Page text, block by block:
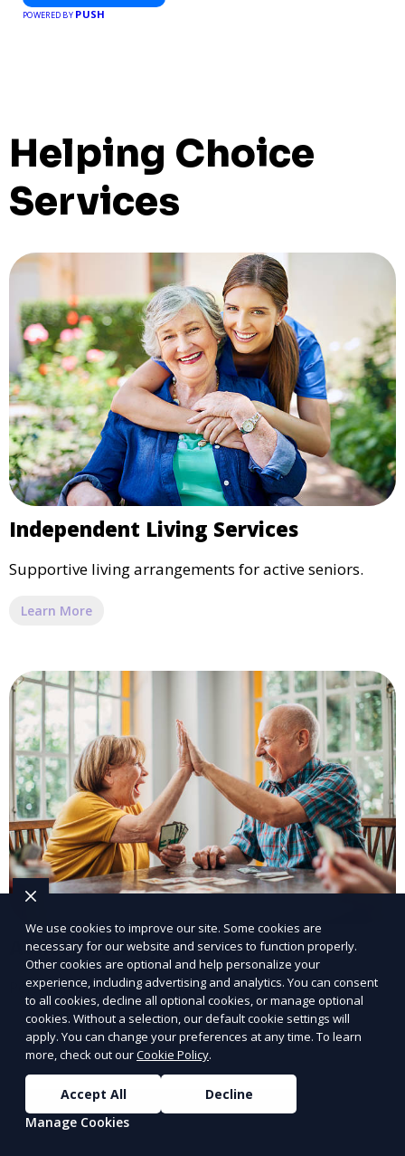
POWERED BY PUSH
Helping Choice
Services
Independent Living Services
Supportive living arrangements for active seniors.
Learn More
Assisted Living Facilities
Personalized care and support for seniors.
Learn More
We use cookies to improve our site. Some cookies are
necessary for our website and services to function properly.
Other cookies are optional and help personalize your
experience, including advertising and analytics. You can consent
to all cookies, decline all optional cookies, or manage optional
cookies. Without a selection, our default cookie settings will
apply. You can change your preferences at any time. To learn
more, check out ourCookie Policy.
Accept All
Decline
Manage Cookies